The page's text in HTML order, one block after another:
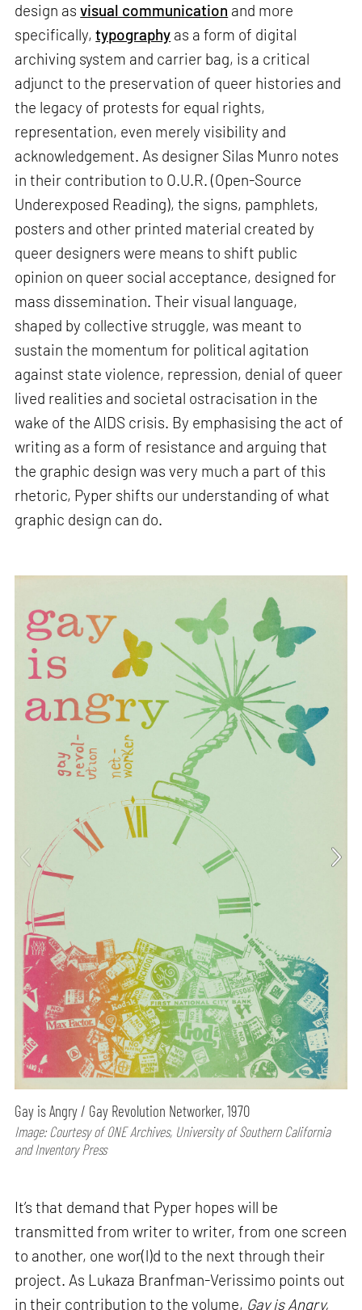
design asvisual communication and more
specifically,typography as a form of digital
archiving system and carrier bag, is a critical
adjunct to the preservation of queer histories and
the legacy of protests for equal rights,
representation, even merely visibility and
acknowledgement. As designer Silas Munro notes
in their contribution to O.U.R. (Open-Source
Underexposed Reading), the signs, pamphlets,
posters and other printed material created by
queer designers were means to shift public
opinion on queer social acceptance, designed for
mass dissemination. Their visual language,
shaped by collective struggle, was meant to
sustain the momentum for political agitation
against state violence, repression, denial of queer
lived realities and societal ostracisation in the
wake of the AIDS crisis. By emphasising the act of
writing as a form of resistance and arguing that
the graphic design was very much a part of this
rhetoric, Pyper shifts our understanding of what
graphic design can do.
Gay is Angry / Gay Revolution Networker, 1970
Image: Courtesy of ONE Archives, University of Southern California
and Inventory Press
It’s that demand that Pyper hopes will be
transmitted from writer to writer, from one screen
to another, one wor(l)d to the next through their
project. As Lukaza Branfman-Verissimo points out
in their contribution to the volume, Gay is Angry,